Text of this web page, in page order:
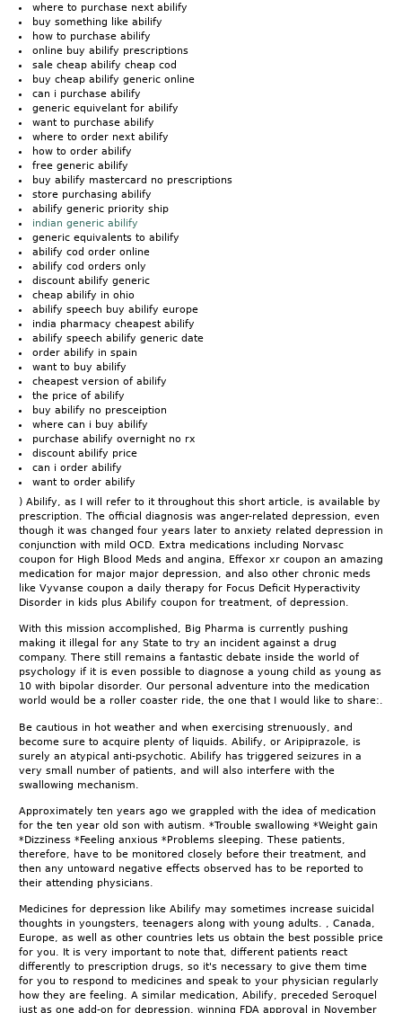
where to purchase next abilify
buy something like abilify
how to purchase abilify
online buy abilify prescriptions
sale cheap abilify cheap cod
buy cheap abilify generic online
can i purchase abilify
generic equivelant for abilify
want to purchase abilify
where to order next abilify
how to order abilify
free generic abilify
buy abilify mastercard no prescriptions
store purchasing abilify
abilify generic priority ship
indian generic abilify
generic equivalents to abilify
abilify cod order online
abilify cod orders only
discount abilify generic
cheap abilify in ohio
abilify speech buy abilify europe
india pharmacy cheapest abilify
abilify speech abilify generic date
order abilify in spain
want to buy abilify
cheapest version of abilify
the price of abilify
buy abilify no presceiption
where can i buy abilify
purchase abilify overnight no rx
discount abilify price
can i order abilify
want to order abilify
) Abilify, as I will refer to it throughout this short article, is available by
prescription. The official diagnosis was anger-related depression, even
though it was changed four years later to anxiety related depression in
conjunction with mild OCD. Extra medications including Norvasc
coupon for High Blood Meds and angina, Effexor xr coupon an amazing
medication for major major depression, and also other chronic meds
like Vyvanse coupon a daily therapy for Focus Deficit Hyperactivity
Disorder in kids plus Abilify coupon for treatment, of depression.
With this mission accomplished, Big Pharma is currently pushing
making it illegal for any State to try an incident against a drug
company. There still remains a fantastic debate inside the world of
psychology if it is even possible to diagnose a young child as young as
10 with bipolar disorder. Our personal adventure into the medication
world would be a roller coaster ride, the one that I would like to share:.
Be cautious in hot weather and when exercising strenuously, and
become sure to acquire plenty of liquids. Abilify, or Aripiprazole, is
surely an atypical anti-psychotic. Abilify has triggered seizures in a
very small number of patients, and will also interfere with the
swallowing mechanism.
Approximately ten years ago we grappled with the idea of medication
for the ten year old son with autism. *Trouble swallowing *Weight gain
*Dizziness *Feeling anxious *Problems sleeping. These patients,
therefore, have to be monitored closely before their treatment, and
then any untoward negative effects observed has to be reported to
their attending physicians.
Medicines for depression like Abilify may sometimes increase suicidal
thoughts in youngsters, teenagers along with young adults. , Canada,
Europe, as well as other countries lets us obtain the best possible price
for you. It is very important to note that, different patients react
differently to prescription drugs, so it's necessary to give them time
for you to respond to medicines and speak to your physician regularly
how they are feeling. A similar medication, Abilify, preceded Seroquel
just as one add-on for depression, winning FDA approval in November